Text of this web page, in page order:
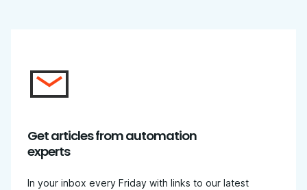
Get articles from automation
experts
In your inbox every Friday with links to our latest